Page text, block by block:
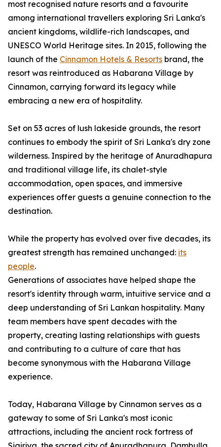
most recognised nature resorts and a favourite
among international travellers exploring Sri Lanka's
ancient kingdoms, wildlife-rich landscapes, and
UNESCO World Heritage sites. In 2015, following the
launch of the Cinnamon Hotels & Resorts brand, the
resort was reintroduced as Habarana Village by
Cinnamon, carrying forward its legacy while
embracing a new era of hospitality.
Set on 53 acres of lush lakeside grounds, the resort
continues to embody the spirit of Sri Lanka's dry zone
wilderness. Inspired by the heritage of Anuradhapura
and traditional village life, its chalet-style
accommodation, open spaces, and immersive
experiences offer guests a genuine connection to the
destination.
While the property has evolved over five decades, its
greatest strength has remained unchanged: its
people.
Generations of associates have helped shape the
resort's identity through warm, intuitive service and a
deep understanding of Sri Lankan hospitality. Many
team members have spent decades with the
property, creating lasting relationships with guests
and contributing to a culture of care that has
become synonymous with the Habarana Village
experience.
Today, Habarana Village by Cinnamon serves as a
gateway to some of Sri Lanka's most iconic
attractions, including the ancient rock fortress of